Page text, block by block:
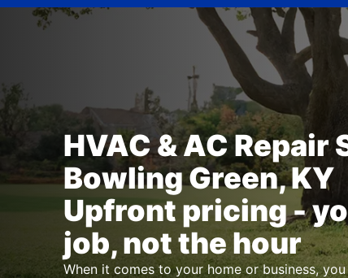
HVAC & AC Repair
Bowling Green, KY
Upfront pricing -
job, not the hour
When it comes to your home or business,